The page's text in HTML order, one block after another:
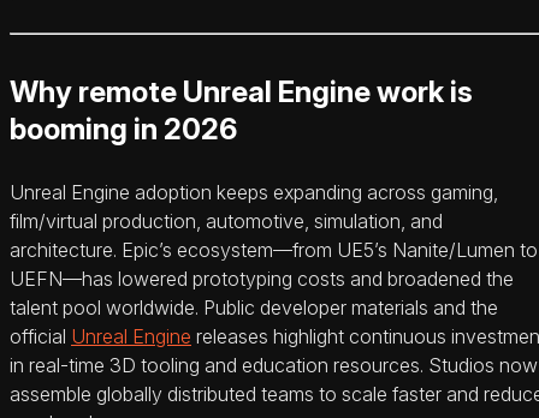
Why remote Unreal Engine work is
booming in 2026
Unreal Engine adoption keeps expanding across gaming,
film/virtual production, automotive, simulation, and
architecture. Epic’s ecosystem—from UE5’s Nanite/Lumen to
UEFN—has lowered prototyping costs and broadened the
talent pool worldwide. Public developer materials and the
official Unreal Engine releases highlight continuous
in real-time 3D tooling and education resources. Studios now
assemble globally distributed teams to scale faster and